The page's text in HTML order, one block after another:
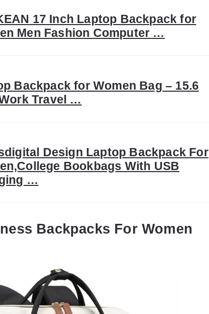
17 Inch Laptop Backpack for
Men Fashion Computer …
Backpack for Women Bag – 15.6
Travel …
Design Laptop Backpack For
Bookbags With USB
…
Backpacks For Women